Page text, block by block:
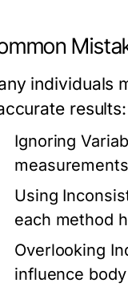
individuals
results:
Ignoring
Using
each method
Overlooking
influence